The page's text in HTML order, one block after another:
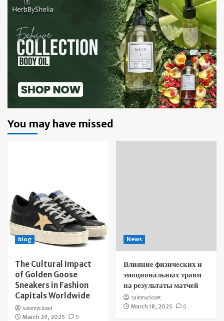
You may have missed
blog
The Cultural Impact
of Golden Goose
Sneakers in Fashion
Capitals Worldwide
salemycloset
March 29, 2025
0
News
Влияние физических и
эмоциональных травм
на результаты матчей
salemycloset
March 18, 2025
0